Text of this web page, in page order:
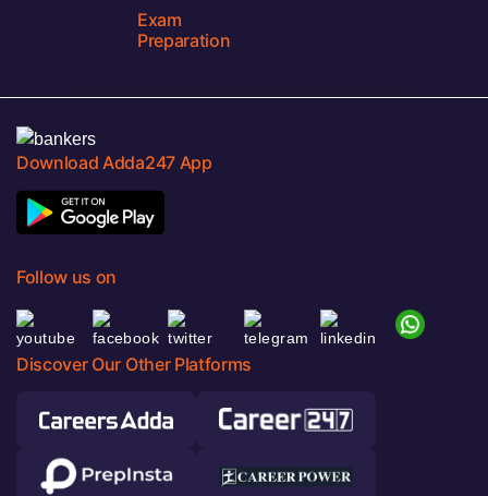
Exam
Preparation
Download Adda247 App
Follow us on
Discover Our Other Platforms